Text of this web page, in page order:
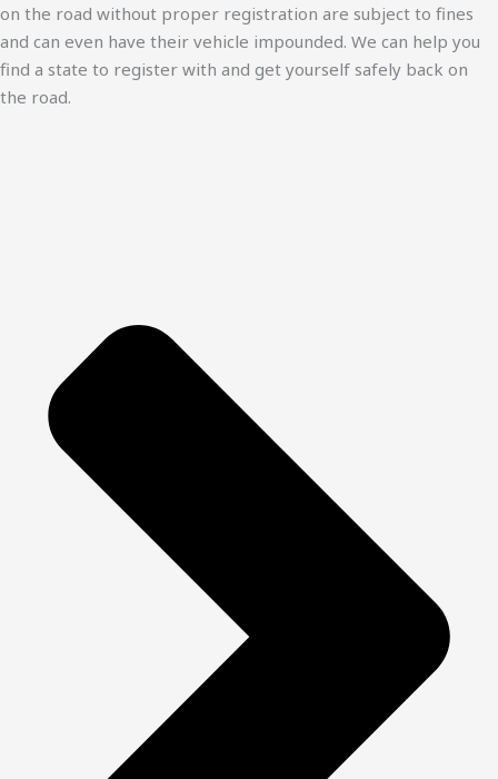
on the road without proper registration are subject to fines
and can even have their vehicle impounded. We can help you
find a state to register with and get yourself safely back on
the road.